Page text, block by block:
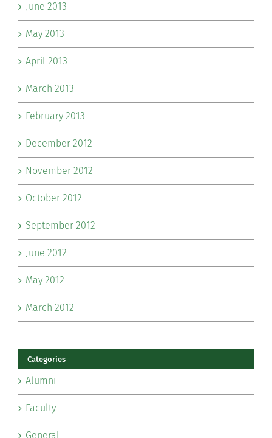
June 2013
May 2013
April 2013
March 2013
February 2013
December 2012
November 2012
October 2012
September 2012
June 2012
May 2012
March 2012
Categories
Alumni
Faculty
General